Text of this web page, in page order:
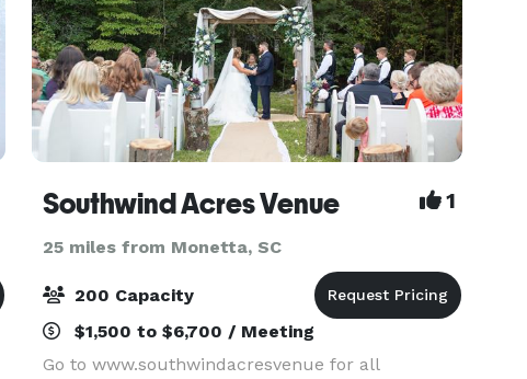
Southwind Acres Venue 1
25 miles from Monetta, SC
200 Capacity
$1,500 to $6,700 / Meeting
Go to www.southwindacresvenue for all